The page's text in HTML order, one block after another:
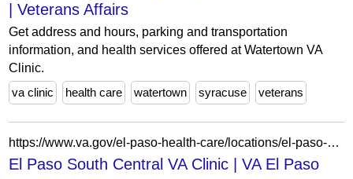
| Veterans Affairs
Get address and hours, parking and transportation
information, and health services offered at Watertown VA
Clinic.
va clinic
health care watertown syracuse veterans
https://www.va.gov/el-paso-health-care/locations/el-paso-south-central-va-clinic/
El Paso South Central VA Clinic | VA El Paso